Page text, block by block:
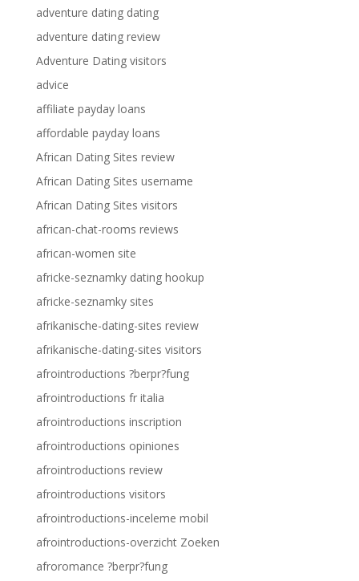
adventure dating dating
adventure dating review
Adventure Dating visitors
advice
affiliate payday loans
affordable payday loans
African Dating Sites review
African Dating Sites username
African Dating Sites visitors
african-chat-rooms reviews
african-women site
africke-seznamky dating hookup
africke-seznamky sites
afrikanische-dating-sites review
afrikanische-dating-sites visitors
afrointroductions ?berpr?fung
afrointroductions fr italia
afrointroductions inscription
afrointroductions opiniones
afrointroductions review
afrointroductions visitors
afrointroductions-inceleme mobil
afrointroductions-overzicht Zoeken
afroromance ?berpr?fung